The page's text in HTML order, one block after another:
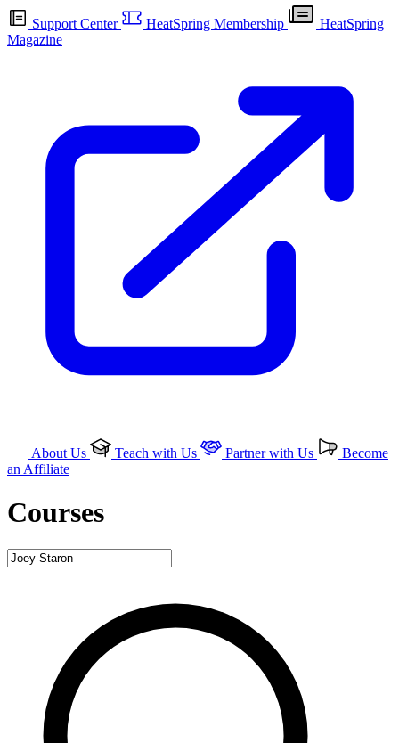
Support Center HeatSpring Membership
HeatSpring
Magazine
About Us Teach with Us Partner with Us
Become
an Affiliate
Courses